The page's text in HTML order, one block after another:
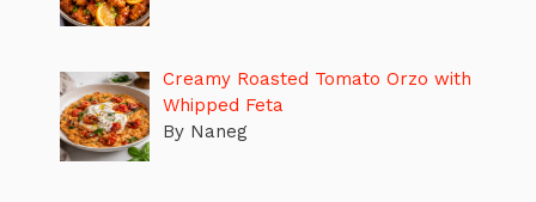
Creamy Roasted Tomato Orzo with
Whipped Feta
By Naneg